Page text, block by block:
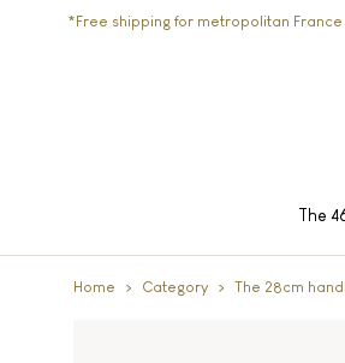
*Free shipping for metropolitan France
The
Home Category The 28cm